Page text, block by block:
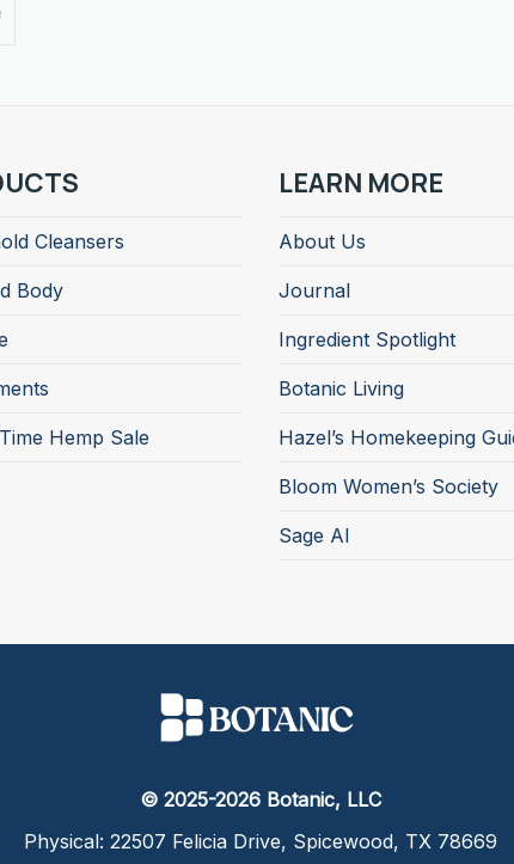
Cleansers
Body
Hemp Sale
LEARN MORE
About Us
Journal
Ingredient Spotlight
Botanic Living
Hazel’s Homekeeping
Bloom Women’s Society
Sage AI
© 2025-2026 Botanic, LLC
Physical: 22507 Felicia Drive, Spicewood, TX 78669